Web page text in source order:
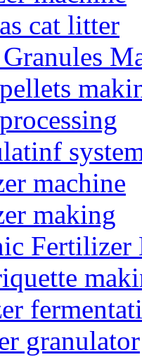
cat litter
machine
making
Fertilizer
granulator